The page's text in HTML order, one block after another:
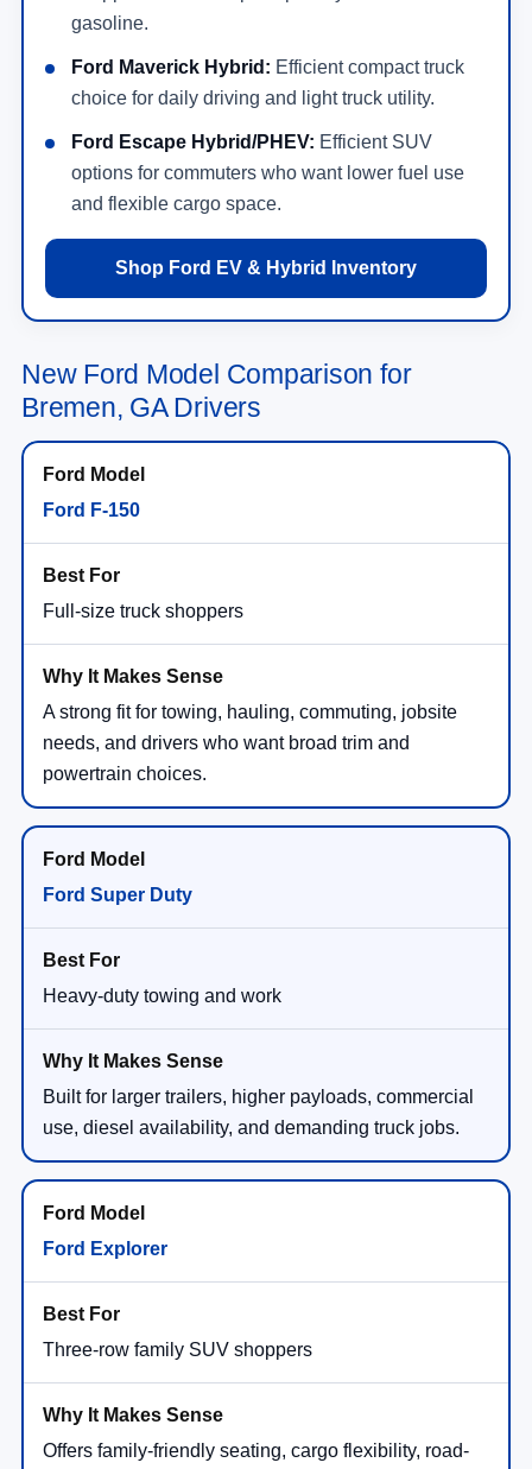
gasoline.
Ford Maverick Hybrid: Efficient compact truck
choice for daily driving and light truck utility.
Ford Escape Hybrid/PHEV: Efficient SUV
options for commuters who want lower fuel use
and flexible cargo space.
Shop Ford EV & Hybrid Inventory
New Ford Model Comparison for
Bremen, GA Drivers
Ford F-150
Full-size truck shoppers
A strong fit for towing, hauling, commuting, jobsite
needs, and drivers who want broad trim and
powertrain choices.
Ford Super Duty
Heavy-duty towing and work
Built for larger trailers, higher payloads, commercial
use, diesel availability, and demanding truck jobs.
Ford Explorer
Three-row family SUV shoppers
Offers family-friendly seating, cargo flexibility, road-